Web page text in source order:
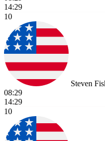
14:29
10
Steven
08:29
14:29
10